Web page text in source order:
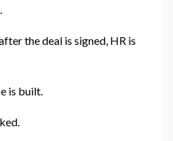
the deal is signed, HR is
is built.